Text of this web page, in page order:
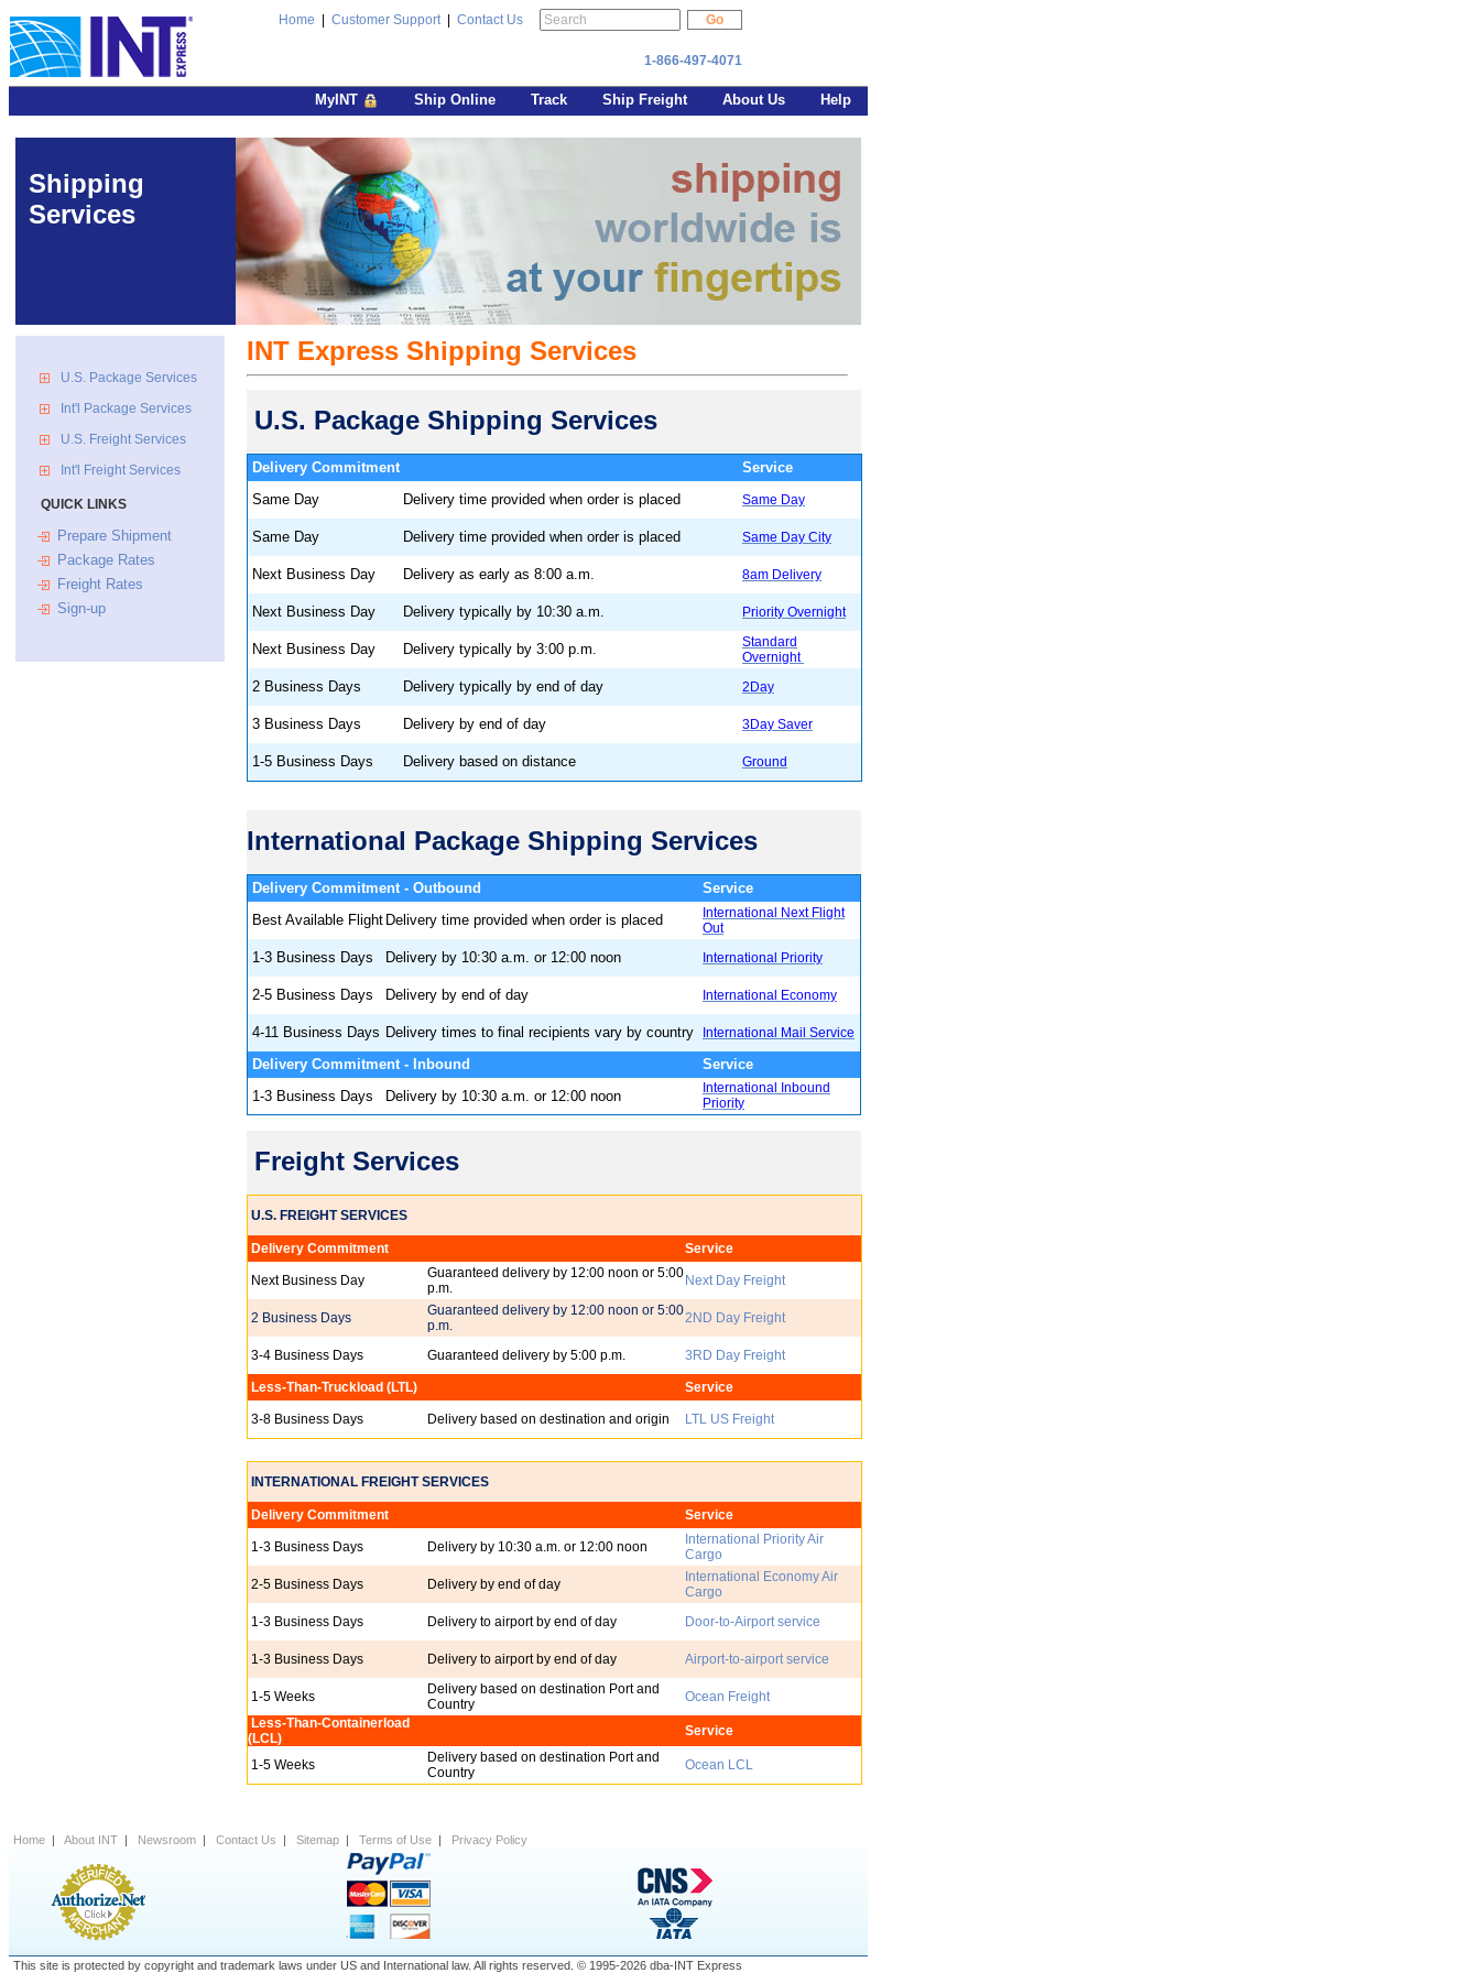
Home Customer Support| Contact Us
1-866-497-4071
MyINT Ship Online Track Ship Freight About Us Help
Shipping
Services
U.S. Package Services
Int'l Package Services
U.S. Freight Services
Int'l Freight Services
QUICK LINKS
Prepare Shipment
Package Rates
Freight Rates
Sign-up
INT Express Shipping Services
U.S. Package Shipping Services
Delivery Commitment
Service
Same Day
Delivery time provided when order is placed Same Day
Same Day Delivery time provided when order is placed Same Day City
Next Business Day Delivery as early as 8:00 a.m. 8am Delivery
Next Business Day Delivery typically by 10:30 a.m. Priority Overnight
Next Business Day Delivery typically by 3:00 p.m.
Standard
Overnight
2 Business Days Delivery typically by end of day 2Day
3 Business Days Delivery by end of day 3Day Saver
1-5 Business Days Delivery based on distance Ground
International Package Shipping Services
Delivery Commitment - Outbound
Service
Best Available Flight Delivery time provided when order is placed
International Next Flight
Out
1-3 Business Days Delivery by 10:30 a.m. or 12:00 noon International Priority
2-5 Business Days Delivery by end of day International Economy
4-11 Business Days Delivery times to final recipients vary by country International Mail Service
Delivery Commitment - Inbound
Service
1-3 Business Days
Delivery by 10:30 a.m. or 12:00 noon
International Inbound
Priority
Freight Services
U.S. FREIGHT SERVICES
Delivery Commitment Service
Next Business Day
Guaranteed delivery by 12:00 noon or 5:00
p.m.
Next Day Freight
2 Business Days
Guaranteed delivery by 12:00 noon or 5:00
p.m.
2ND Day Freight
3-4 Business Days Guaranteed delivery by 5:00 p.m. 3RD Day Freight
Less-Than-Truckload (LTL) Service
3-8 Business Days Delivery based on destination and origin LTL US Freight
INTERNATIONAL FREIGHT SERVICES
Delivery Commitment Service
1-3 Business Days Delivery by 10:30 a.m. or 12:00 noon
International Priority Air
Cargo
2-5 Business Days
Delivery by end of day
International Economy Air
Cargo
1-3 Business Days
Delivery to airport by end of day Door-to-Airport service
1-3 Business Days Delivery to airport by end of day Airport-to-airport service
1-5 Weeks
Delivery based on destination Port and
Country
Ocean Freight
Less-Than-Containerload
(LCL)
Service
1-5 Weeks
Delivery based on destination Port and
Country
Ocean LCL
Home | About INT | Newsroom | Contact Us | Sitemap | Terms of Use | Privacy Policy
This site is protected by copyright and trademark laws under US and International law. All rights reserved. © 1995-2026 dba-INT Express